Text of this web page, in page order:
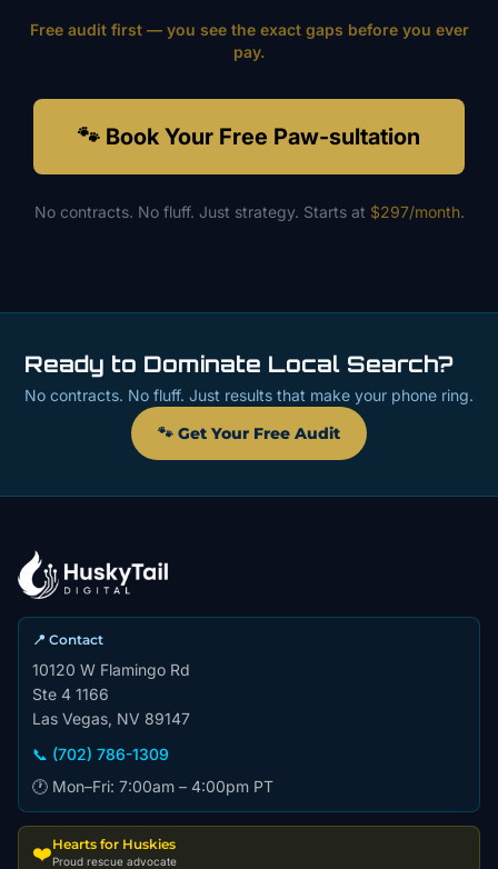
Free audit first — you see the exact gaps before you ever
pay.
🐾 Book Your Free Paw-sultation
No contracts. No fluff. Just strategy. Starts at $297/month.
Ready to Dominate Local Search?
No contracts. No fluff. Just results that make your phone ring.
🐾 Get Your Free Audit
📍 Contact
10120 W Flamingo Rd
Ste 4 1166
Las Vegas, NV 89147
📞 (702) 786-1309
🕐 Mon–Fri: 7:00am – 4:00pm PT
❤️Hearts for Huskies
Proud rescue advocate